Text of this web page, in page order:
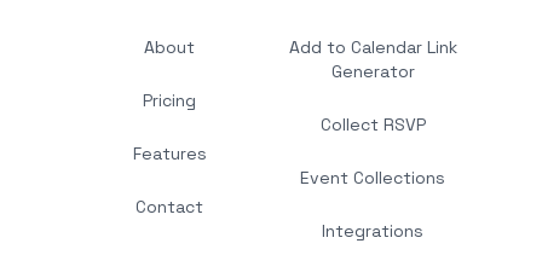
About
Pricing
Features
Contact
Add to Calendar Link
Generator
Collect RSVP
Event Collections
Integrations